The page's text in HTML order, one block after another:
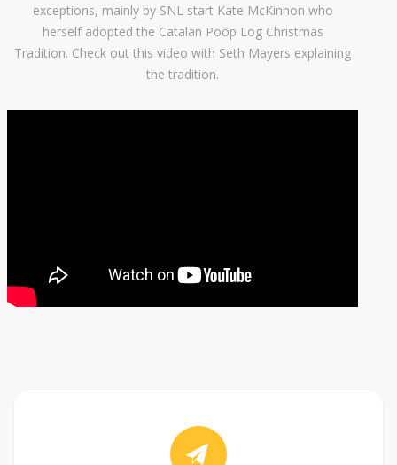
exceptions, mainly by SNL start Kate McKinnon who
herself adopted the Catalan Poop Log Christmas
Tradition. Check out this video with Seth Mayers explaining
the tradition.